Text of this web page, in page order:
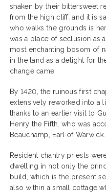
shaken by their bittersweet
from the high cliff, and it is
who walks the grounds is
was a place of seclusion as
most enchanting bosom of
in the land as a delight for
change came.
By 1420, the ruinous first
extensively reworked into a
thanks to an earlier visit to
Henry the Fifth, who was
Beauchamp, Earl of Warwick.
Resident chantry priests
dwelling in not only the
build, which is the present
also within a small cottage